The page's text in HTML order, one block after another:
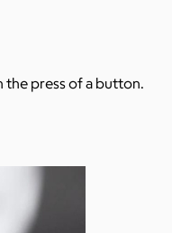
press of a button.